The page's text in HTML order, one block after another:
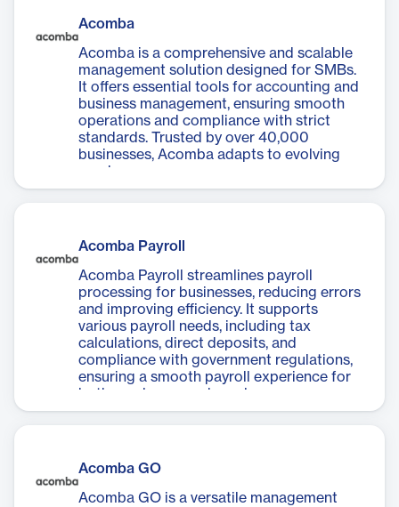
Acomba
Acomba is a comprehensive and scalable
management solution designed for SMBs.
It offers essential tools for accounting and
business management, ensuring smooth
operations and compliance with strict
standards. Trusted by over 40,000
businesses, Acomba adapts to evolving
needs.
Acomba Payroll
Acomba Payroll streamlines payroll
processing for businesses, reducing errors
and improving efficiency. It supports
various payroll needs, including tax
calculations, direct deposits, and
compliance with government regulations,
ensuring a smooth payroll experience for
both employers and employees.
Acomba GO
Acomba GO is a versatile management